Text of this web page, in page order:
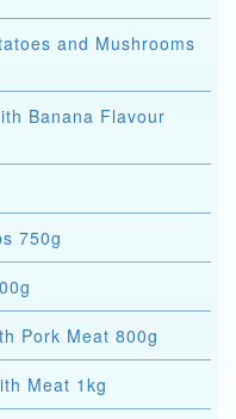
and Mushrooms
750g
Pork Meat 800g
Meat 1kg